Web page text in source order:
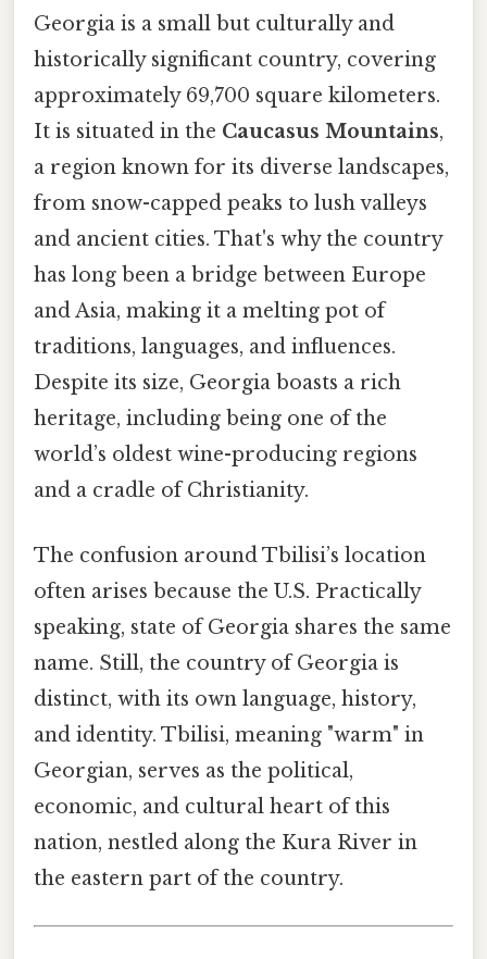
Georgia is a small but culturally and
historically significant country, covering
approximately 69,700 square kilometers.
It is situated in the Caucasus Mountains,
a region known for its diverse landscapes,
from snow-capped peaks to lush valleys
and ancient cities. That's why the country
has long been a bridge between Europe
and Asia, making it a melting pot of
traditions, languages, and influences.
Despite its size, Georgia boasts a rich
heritage, including being one of the
world’s oldest wine-producing regions
and a cradle of Christianity.
The confusion around Tbilisi’s location
often arises because the U.S. Practically
speaking, state of Georgia shares the same
name. Still, the country of Georgia is
distinct, with its own language, history,
and identity. Tbilisi, meaning "warm" in
Georgian, serves as the political,
economic, and cultural heart of this
nation, nestled along the Kura River in
the eastern part of the country.